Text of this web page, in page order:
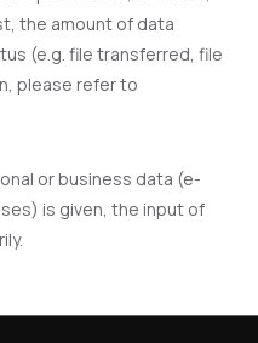
the amount of data
(e.g. file transferred, file
please refer to
or business data (e-
is given, the input of